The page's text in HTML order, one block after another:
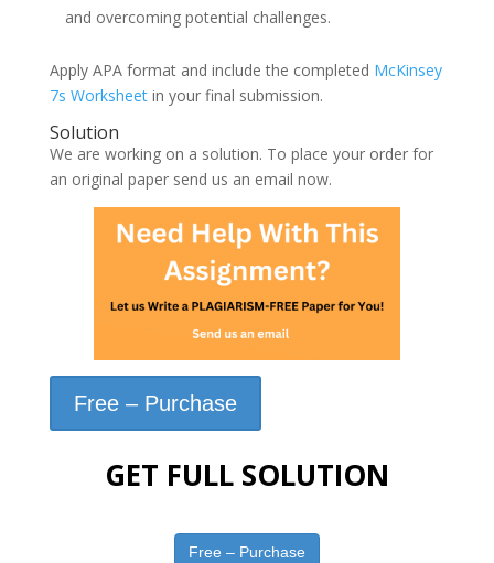
and overcoming potential challenges.
Apply APA format and include the completed McKinsey
7s Worksheetin your final submission.
Solution
We are working on a solution. To place your order for
an original paper send us an email now.
Free – Purchase
GET FULL SOLUTION
Free – Purchase